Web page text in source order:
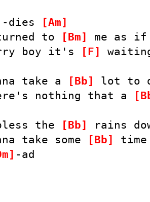
-dies
[Am]
to [Bm]
me as
boy it's [F]
take a [Bb]
lot to
nothing that a
the [Bb]
rains
take some [Bb]
-ad